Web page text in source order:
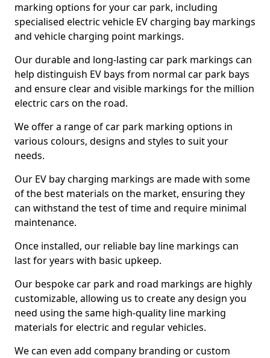
marking options for your car park, including
specialised electric vehicle EV charging bay markings
and vehicle charging point markings.
Our durable and long-lasting car park markings can
help distinguish EV bays from normal car park bays
and ensure clear and visible markings for the million
electric cars on the road.
We offer a range of car park marking options in
various colours, designs and styles to suit your
needs.
Our EV bay charging markings are made with some
of the best materials on the market, ensuring they
can withstand the test of time and require minimal
maintenance.
Once installed, our reliable bay line markings can
last for years with basic upkeep.
Our bespoke car park and road markings are highly
customizable, allowing us to create any design you
need using the same high-quality line marking
materials for electric and regular vehicles.
We can even add company branding or custom